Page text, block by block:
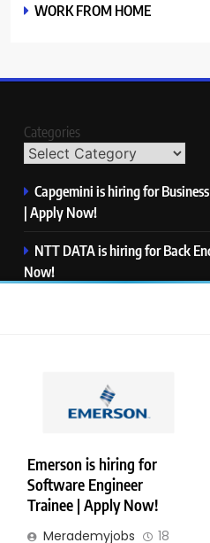
Emerson is hiring for
Software Engineer
Trainee | Apply Now!
Merademyjobs 18
WORK FROM HOME
Categories
Capgemini is hiring for
| Apply Now!
NTT DATA is hiring for Back
Now!
PwC is hiring for Data and
Copyright © Merademyjobs. All